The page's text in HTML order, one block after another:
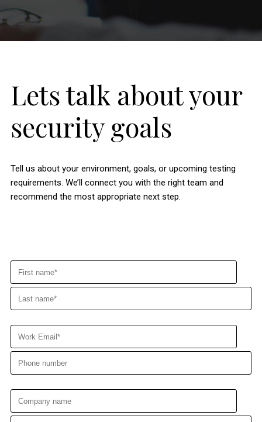
Lets talk about your
security goals
Tell us about your environment, goals, or upcoming testing
requirements. We’ll connect you with the right team and
recommend the most appropriate next step.